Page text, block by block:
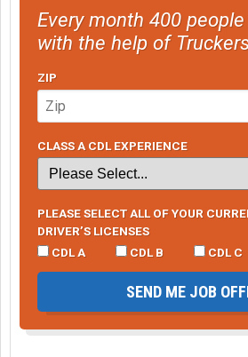
Every month 400
with the help of
ZIP
CLASS A CDL EXPERIENCE
PLEASE SELECT ALL OF YOUR
DRIVER’S LICENSES
CDL A
CDL B CDL C
SEND ME JOB